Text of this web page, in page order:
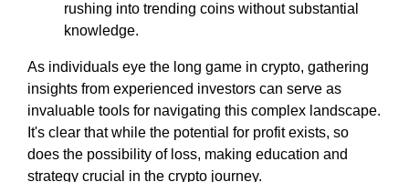
rushing into trending coins without substantial
knowledge.
As individuals eye the long game in crypto, gathering
insights from experienced investors can serve as
invaluable tools for navigating this complex landscape.
It's clear that while the potential for profit exists, so
does the possibility of loss, making education and
strategy crucial in the crypto journey.